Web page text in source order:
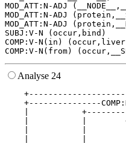
MOD_ATT:N-ADJ
MOD_ATT:N-ADJ
MOD_ATT:N-ADJ
SUBJ:V-N (occur,bind)
COMP:V-N(in)
Analyse 24
+---------------
|
|           |
|           |